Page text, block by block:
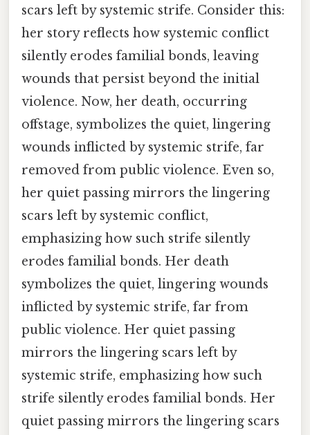
scars left by systemic strife. Consider this:
her story reflects how systemic conflict
silently erodes familial bonds, leaving
wounds that persist beyond the initial
violence. Now, her death, occurring
offstage, symbolizes the quiet, lingering
wounds inflicted by systemic strife, far
removed from public violence. Even so,
her quiet passing mirrors the lingering
scars left by systemic conflict,
emphasizing how such strife silently
erodes familial bonds. Her death
symbolizes the quiet, lingering wounds
inflicted by systemic strife, far from
public violence. Her quiet passing
mirrors the lingering scars left by
systemic strife, emphasizing how such
strife silently erodes familial bonds. Her
quiet passing mirrors the lingering scars